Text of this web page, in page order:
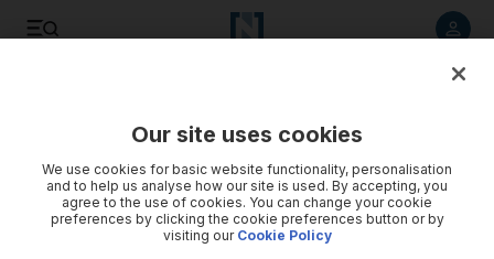
Our site uses cookies
We use cookies for basic website functionality, personalisation
and to help us analyse how our site is used. By accepting, you
agree to the use of cookies. You can change your cookie
preferences by clicking the cookie preferences button or by
visiting our Cookie Policy